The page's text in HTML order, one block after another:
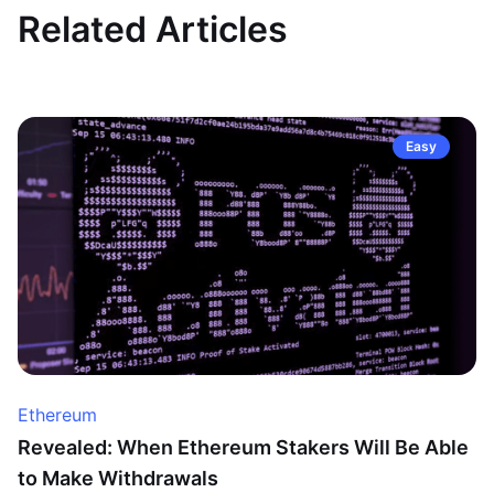
Related Articles
Easy
Ethereum
Revealed: When Ethereum Stakers Will Be Able
to Make Withdrawals